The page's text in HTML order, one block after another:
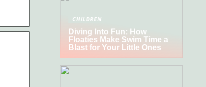
CHILDREN
Diving Into Fun: How
Floaties Make Swim Time a
Blast for Your Little Ones